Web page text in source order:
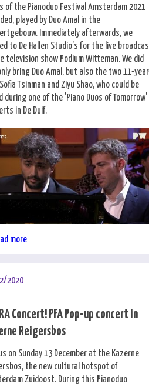
of the Pianoduo Festival Amsterdam 2021
played by Duo Amal in the
Immediately afterwards, we
to De Hallen Studio's for the live
television show Podium Witteman. We did
bring Duo Amal, but also the two 11-
Tsinman and Ziyu Shao, who could be
during one of the 'Piano Duos of Tomorrow'
in De Duif.
more
2020
Concert! PFA Pop-up concert in
Reigersbos
on Sunday 13 December at the Kazerne
the new cultural hotspot of
Zuidoost. During this Pianoduo